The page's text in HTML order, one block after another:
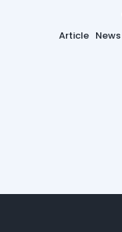
Article News